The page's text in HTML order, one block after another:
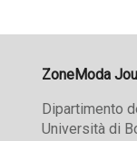
ZoneModa
Dipartimento
Università di